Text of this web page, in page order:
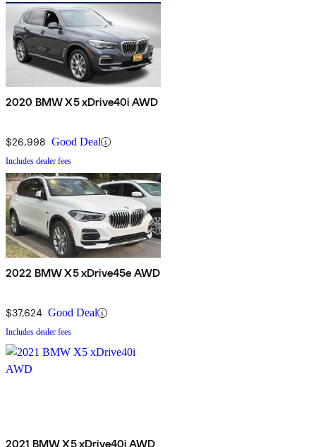
2020 BMW X5 xDrive40i AWD
$26,998 Good Deal
Includes dealer fees
2022 BMW X5 xDrive45e AWD
$37,624 Good Deal
Includes dealer fees
2021 BMW X5 xDrive40i AWD